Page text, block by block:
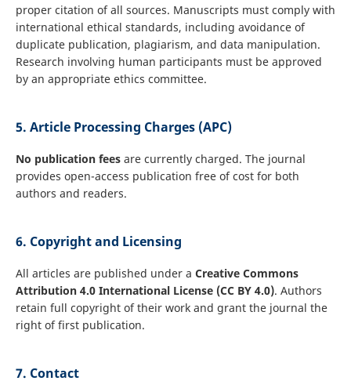
proper citation of all sources. Manuscripts must comply with
international ethical standards, including avoidance of
duplicate publication, plagiarism, and data manipulation.
Research involving human participants must be approved
by an appropriate ethics committee.
5. Article Processing Charges (APC)
No publication feesare currently charged. The journal
provides open-access publication free of cost for both
authors and readers.
6. Copyright and Licensing
All articles are published under a Creative Commons
Attribution 4.0 International License (CC BY 4.0). Authors
retain full copyright of their work and grant the journal the
right of first publication.
7. Contact